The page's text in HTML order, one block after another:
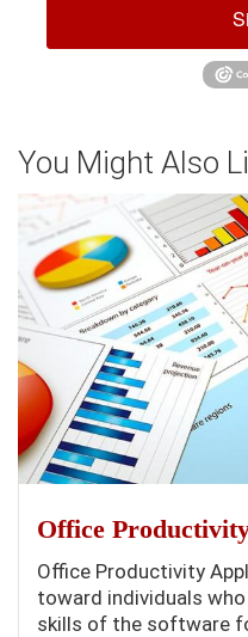
You Might Also
Office
Office Productivity
toward individuals
skills of the software